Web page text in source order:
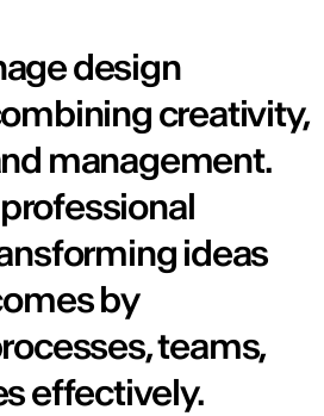
design
creativity,
management.
ideas
by
teams,
effectively.